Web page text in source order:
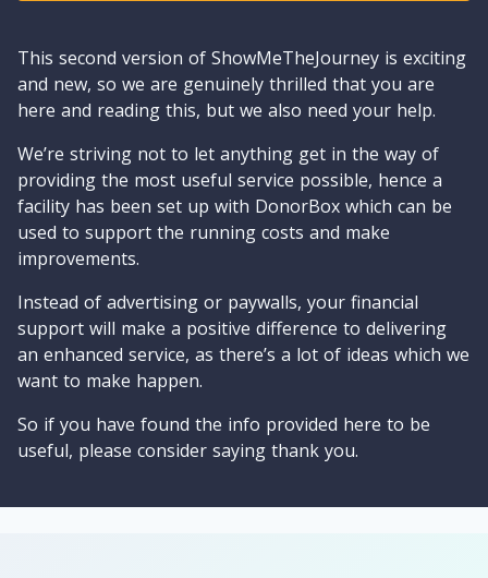
This second version of ShowMeTheJourney is exciting
and new, so we are genuinely thrilled that you are
here and reading this, but we also need your help.
We’re striving not to let anything get in the way of
providing the most useful service possible, hence a
facility has been set up with DonorBox which can be
used to support the running costs and make
improvements.
Instead of advertising or paywalls, your financial
support will make a positive difference to delivering
an enhanced service, as there’s a lot of ideas which we
want to make happen.
So if you have found the info provided here to be
useful, please consider saying thank you.